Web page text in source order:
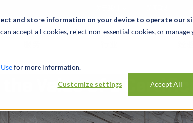
and store information on your device to operate our
accept all cookies, reject non-essential cookies, or manage
for more information.
Customize settings Accept All
Value of a